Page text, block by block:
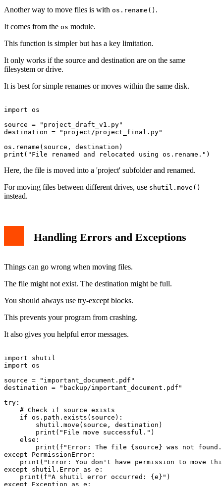
Another way to move files is with os.rename() .
It comes from the os module.
This function is simpler but has a key limitation.
It only works if the source and destination are on the same
filesystem or drive.
It is best for simple renames or moves within the same disk.
import os
source = "project_draft_v1.py"
destination = "project/project_final.py"
os.rename(source, destination)
Here, the file is moved into a 'project' subfolder and renamed.
For moving files between different drives, use shutil.move()
instead.
Handling Errors and Exceptions
Things can go wrong when moving files.
The file might not exist. The destination might be full.
You should always use try-except blocks.
This prevents your program from crashing.
It also gives you helpful error messages.
import shutil
import os
source = "important_document.pdf"
destination = "backup/important_document.pdf"
try:
    # Check if source exists
    if os.path.exists(source):
        shutil.move(source, destination)
        print("File move successful.")
    else:
print(f"Error: The file {source} was not
except PermissionError:
print("Error: You don't have permission to move
except shutil.Error as e:
    print(f"A shutil error occurred: {e}")
except Exception as e: